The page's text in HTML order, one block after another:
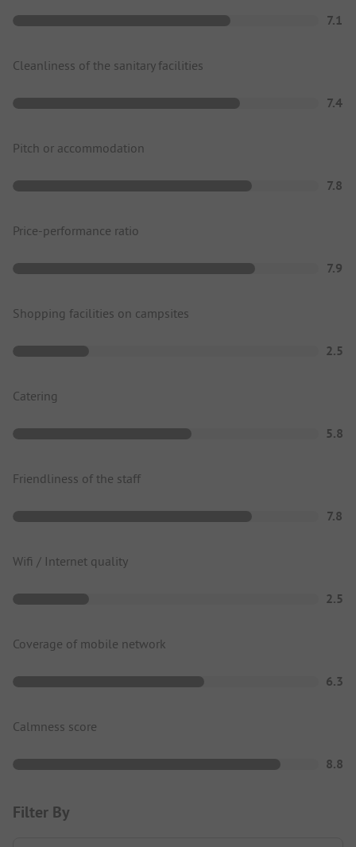
7.1
Cleanliness of the sanitary facilities
7.4
Pitch or accommodation
7.8
Price-performance ratio
7.9
Shopping facilities on campsites
2.5
Catering
5.8
Friendliness of the staff
7.8
Wifi / Internet quality
2.5
Coverage of mobile network
6.3
Calmness score
8.8
Filter By